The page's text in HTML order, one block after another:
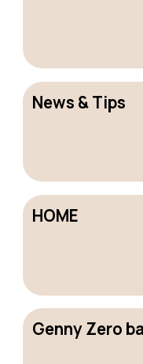
News & Tips
HOME
Genny Zero